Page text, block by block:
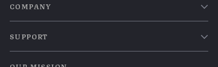
COMPANY
Meet The Team
SUPPORT